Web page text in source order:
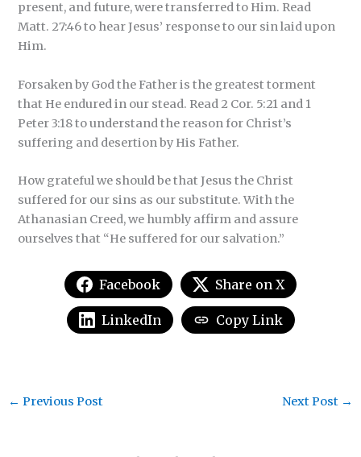
present, and future, were transferred to Him. Read
Matt. 27:46 to hear Jesus’ response to our sin laid upon
Him.
Forsaken by God the Father is the greatest torment
that He endured in our stead. Read 2 Cor. 5:21 and 1
Peter 3:18 to understand the reason for Christ’s
suffering and desertion by His Father.
How grateful we should be that Jesus the Christ
suffered for our sins as our substitute. With the
Athanasian Creed, we humbly affirm and assure
ourselves that “He suffered for our salvation.”
Facebook Share on X
LinkedIn Copy Link
← Previous Post Next Post →